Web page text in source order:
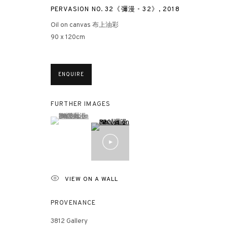
PERVASION NO. 32《彌漫 - 32》 , 2018
Oil on canvas 布上油彩
90 x 120cm
ENQUIRE
FURTHER IMAGES
(View a larger image of thumbnail 1 )
, currently selected.
, currently selected.
, currently selected.
VIEW ON A WALL
PROVENANCE
3812 Gallery